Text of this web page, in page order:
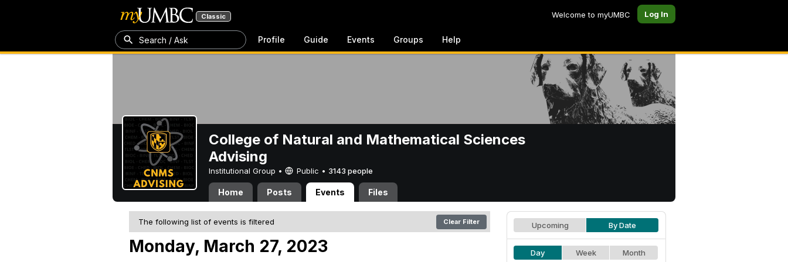
Classic Welcome to myUMBC Log In
Search / Ask Profile Guide Events Groups Help
College of Natural and Mathematical Sciences
Advising
Institutional Group • Public • 3143 people
Home Posts Events Files
The following list of events is filtered Clear Filter
Monday, March 27, 2023
Upcoming By Date
Day Week Month